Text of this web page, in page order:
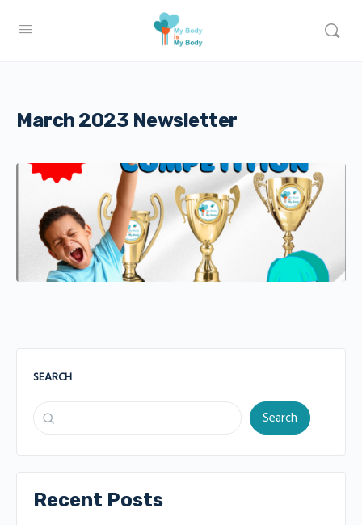
March 2023 Newsletter
SEARCH
Search
Recent Posts